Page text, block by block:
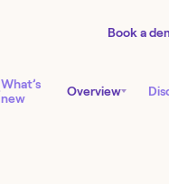
Book a
What’s
new
Overview